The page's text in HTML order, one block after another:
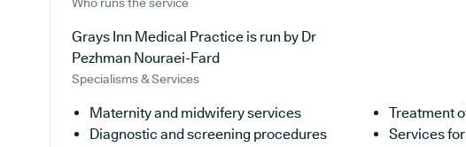
Grays Inn Medical Practice is run by Dr
Pezhman Nouraei-Fard
Specialisms & Services
Maternity and midwifery services
Treatment
Diagnostic and screening procedures
Services